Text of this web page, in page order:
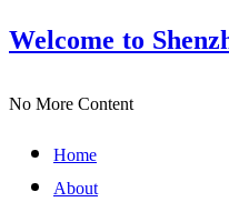
Welcome to
No More Content
Home
About